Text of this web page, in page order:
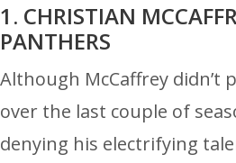
1. CHRISTIAN
PANTHERS
Although McCaffrey didn’t
over the last couple of
denying his electrifying